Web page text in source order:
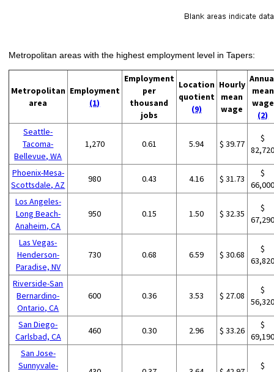
Metropolitan areas with the highest employment level in Tapers:
Metropolitan
area
Employment
(1)
Employment
per
thousand
jobs
Location
quotient
(9)
Hourly
mean
wage
mean
wage
(2)
Seattle-
Tacoma-
Bellevue, WA
1,270 0.61 5.94 $ 39.77
$
Phoenix-Mesa-
Scottsdale, AZ
980 0.43 4.16 $ 31.73
$
Los Angeles-
Long Beach-
Anaheim, CA
950 0.15 1.50 $ 32.35
$
Las Vegas-
Henderson-
Paradise, NV
730 0.68 6.59 $ 30.68
$
Riverside-San
Bernardino-
Ontario, CA
600 0.36 3.53 $ 27.08
$
San Diego-
Carlsbad, CA
460 0.30 2.96 $ 33.26
$
San Jose-
Sunnyvale-
$